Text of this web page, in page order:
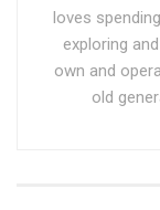
loves
exploring
own and
old